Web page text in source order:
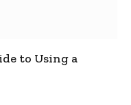
to Using a